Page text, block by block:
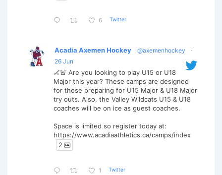
6 Twitter
Acadia Axemen Hockey @axemenhockey
·
26 Jun
🏒🚨 Are you looking to play U15 or U18
Major this year? These camps are designed
for those preparing for U15 Major & U18 Major
try outs. Also, the Valley Wildcats U15 & U18
coaches will be on ice as guest coaches.
Space is limited so register today at:
https://www.acadiaathletics.ca/camps/index
2
1 Twitter